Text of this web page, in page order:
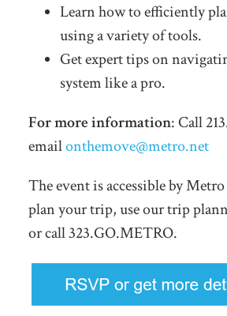
Learn how to efficiently
using a variety of tools.
Get expert tips on
system like a pro.
For more information: Call
emailonthemove@metro.net
The event is accessible by
plan your trip, use our trip
or call 323.GO.METRO.